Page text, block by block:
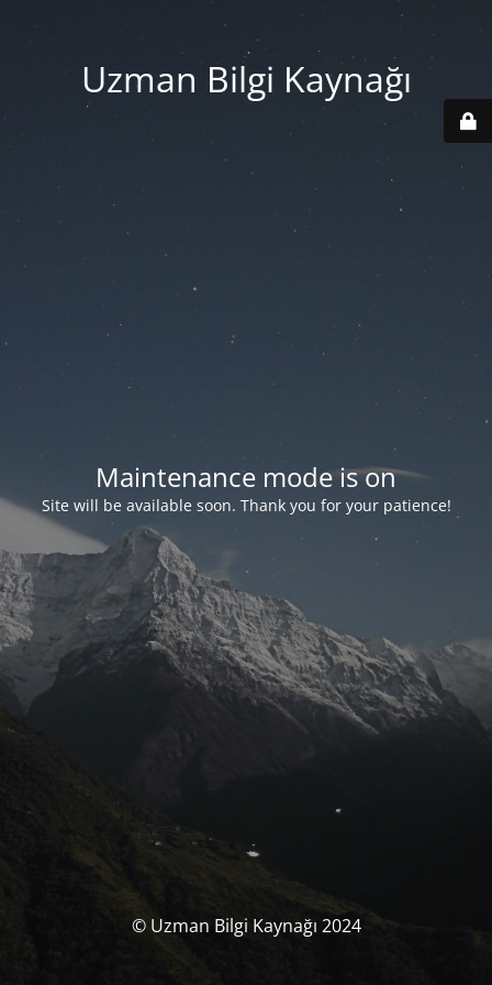
Uzman Bilgi Kaynağı
Maintenance mode is on
Site will be available soon. Thank you for your patience!
© Uzman Bilgi Kaynağı 2024